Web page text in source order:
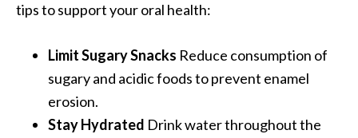
tips to support your oral health:
Limit Sugary Snacks Reduce consumption of
sugary and acidic foods to prevent enamel
erosion.
Stay Hydrated Drink water throughout the